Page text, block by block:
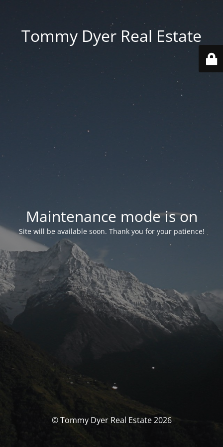
Tommy Dyer Real Estate
Maintenance mode is on
Site will be available soon. Thank you for your patience!
© Tommy Dyer Real Estate 2026